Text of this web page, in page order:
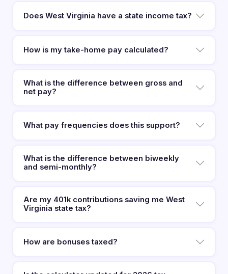
Does West Virginia have a state income tax?
How is my take-home pay calculated?
What is the difference between gross and
net pay?
What pay frequencies does this support?
What is the difference between biweekly
and semi-monthly?
Are my 401k contributions saving me West
Virginia state tax?
How are bonuses taxed?